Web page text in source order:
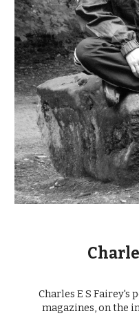
Charles E S Fairey's
magazines, on the